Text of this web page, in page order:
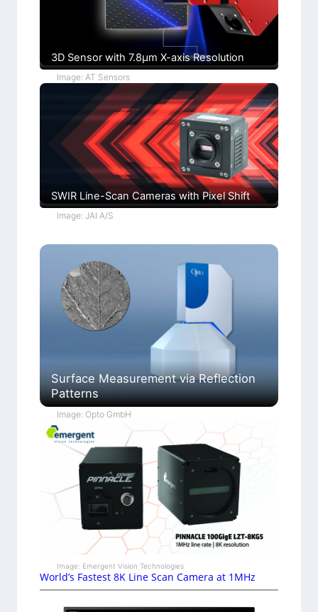
n
s
3D Sensor with 7.8µm X-axis Resolution
Image: AT Sensors
SWIR Line-Scan Cameras with Pixel Shift
Image: JAI A/S
Surface Measurement via Reflection
Patterns
Image: Opto GmbH
Image: Emergent Vision Technologies
World’s Fastest 8K Line Scan Camera at 1MHz